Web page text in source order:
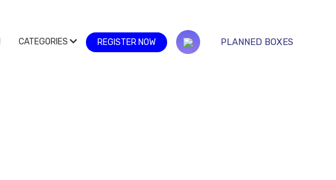
CATEGORIES REGISTER NOW PLANNED BOXES